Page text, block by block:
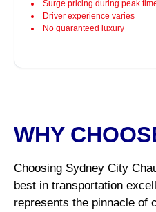
Surge pricing during peak
Driver experience varies
No guaranteed luxury
WHY
Choosing Sydney City
best in transportation
represents the pinnacle of